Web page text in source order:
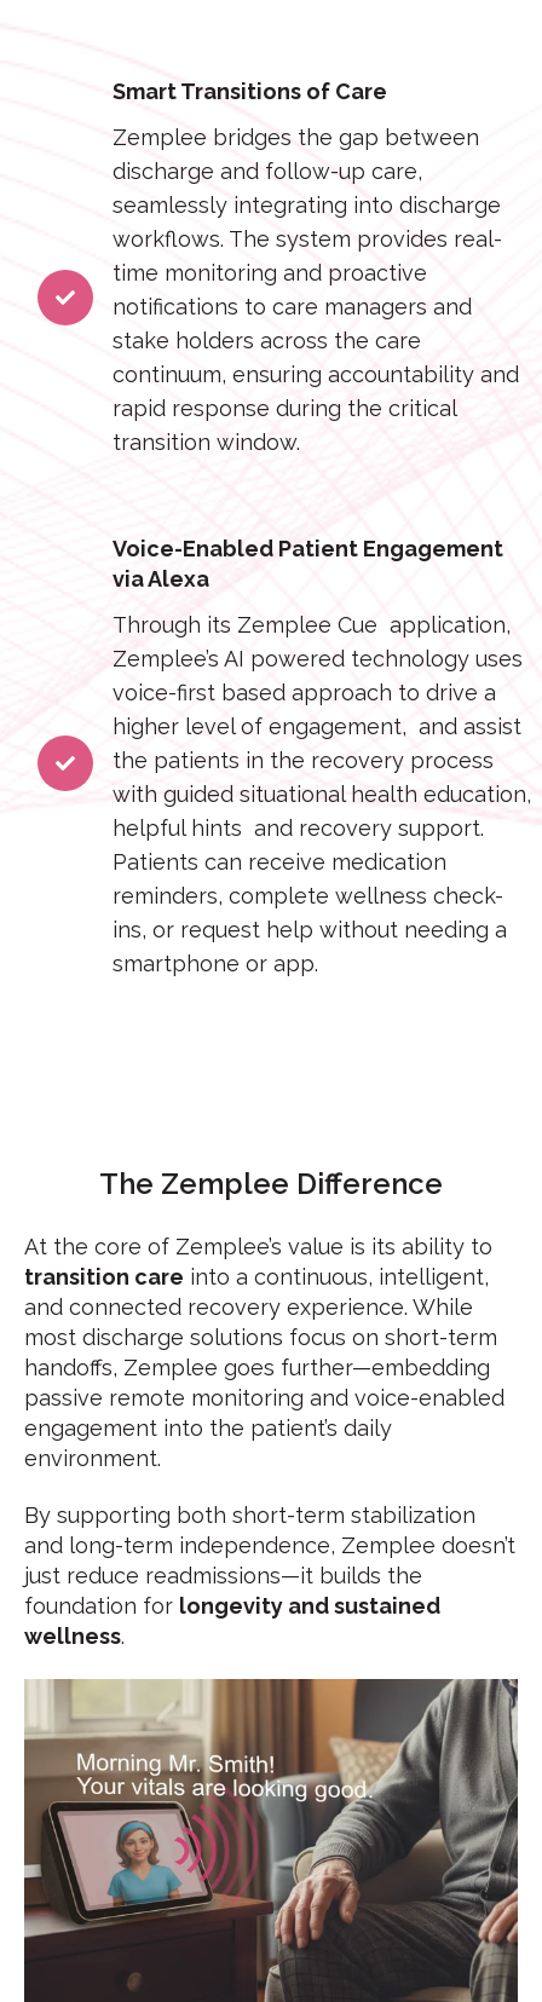
Smart Transitions of Care
Zemplee bridges the gap between
discharge and follow-up care,
seamlessly integrating into discharge
workflows. The system provides real-
time monitoring and proactive
notifications to care managers and
stake holders across the care
continuum, ensuring accountability and
rapid response during the critical
transition window.
Voice-Enabled Patient Engagement
via Alexa
Through its Zemplee Cue application,
Zemplee’s AI powered technology uses
voice-first based approach to drive a
higher level of engagement, and assist
the patients in the recovery process
with guided situational health education,
helpful hints and recovery support.
Patients can receive medication
reminders, complete wellness check-
ins, or request help without needing a
smartphone or app.
The Zemplee Difference
At the core of Zemplee’s value is its ability to
transition care into a continuous, intelligent,
and connected recovery experience. While
most discharge solutions focus on short-term
handoffs, Zemplee goes further—embedding
passive remote monitoring and voice-enabled
engagement into the patient’s daily
environment.
By supporting both short-term stabilization
and long-term independence, Zemplee doesn’t
just reduce readmissions—it builds the
foundation for longevity and sustained
wellness.